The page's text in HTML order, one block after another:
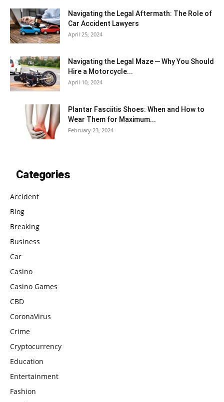
Navigating the Legal Aftermath: The Role of
Car Accident Lawyers
April 25, 2024
Navigating the Legal Maze ─ Why You Should
Hire a Motorcycle...
April 10, 2024
Plantar Fasciitis Shoes: When and How to
Wear Them for Maximum...
February 23, 2024
Categories
Accident
Blog
Breaking
Business
Car
Casino
Casino Games
CBD
CoronaVirus
Crime
Cryptocurrency
Education
Entertainment
Fashion